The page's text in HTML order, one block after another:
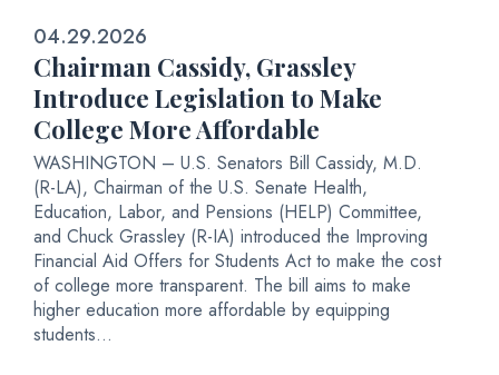
04.29.2026
Chairman Cassidy, Grassley
Introduce Legislation to Make
College More Affordable
WASHINGTON – U.S. Senators Bill Cassidy, M.D.
(R-LA), Chairman of the U.S. Senate Health,
Education, Labor, and Pensions (HELP) Committee,
and Chuck Grassley (R-IA) introduced the Improving
Financial Aid Offers for Students Act to make the cost
of college more transparent. The bill aims to make
higher education more affordable by equipping
students...